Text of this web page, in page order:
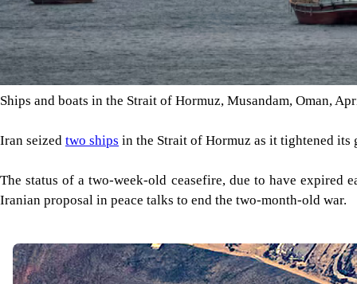
Ships and boats in the Strait of Hormuz, Musandam, Oman,
Iran seized two ships in the Strait of Hormuz as it tightened
The status of a two-week-old ceasefire, due to have expired
Iranian proposal in peace talks to end the two-month-old war.